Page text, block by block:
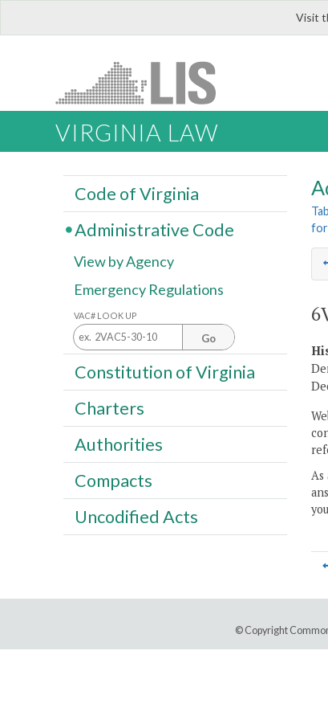
Visit
VIRGINIA LAW
for
As
Code of Virginia
Administrative Code
View by Agency
Emergency Regulations
VAC# LOOK UP
Go
Constitution of Virginia
Charters
Authorities
Compacts
Uncodified Acts
© Copyright